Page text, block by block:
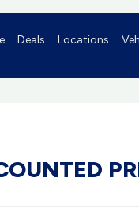
Deals Locations